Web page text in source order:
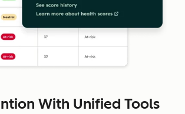
With Unified Tools